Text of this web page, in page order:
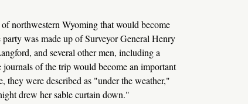
northwestern Wyoming that would become
was made up of Surveyor General Henry
and several other men, including a
of the trip would become an important
they were described as "under the weather,"
drew her sable curtain down."